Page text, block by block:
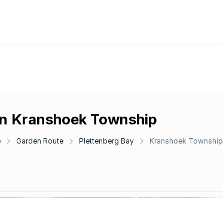
Kranshoek Township
Garden Route Plettenberg Bay Kranshoek Township